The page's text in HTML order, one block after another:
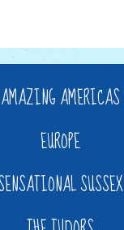
AMAZING AMERICAS
EUROPE
SUSSEX